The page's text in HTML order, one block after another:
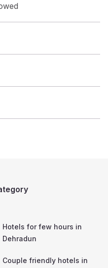
Hotels for few hours in
Dehradun
Couple friendly hotels in